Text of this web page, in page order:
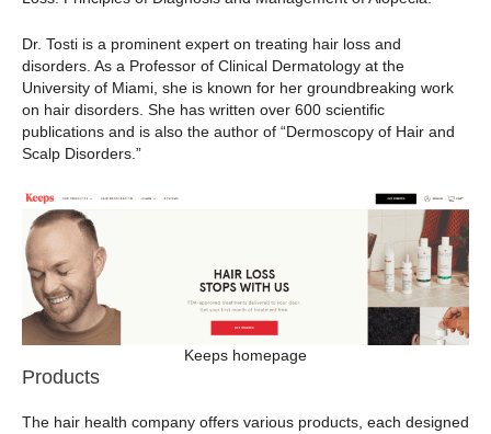
Dr. Tosti is a prominent expert on treating hair loss and
disorders. As a Professor of Clinical Dermatology at the
University of Miami, she is known for her groundbreaking work
on hair disorders. She has written over 600 scientific
publications and is also the author of “Dermoscopy of Hair and
Scalp Disorders.”
Keeps homepage
Products
The hair health company offers various products, each designed